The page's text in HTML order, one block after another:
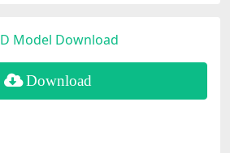
Model Download
Download